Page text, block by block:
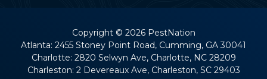
Street Address
Copyright© 2026 PestNation
Atlanta: 2455 Stoney Point Road, Cumming, GA 30041
Charlotte: 2820 Selwyn Ave, Charlotte, NC 28209
Charleston: 2 Devereaux Ave, Charleston, SC 29403